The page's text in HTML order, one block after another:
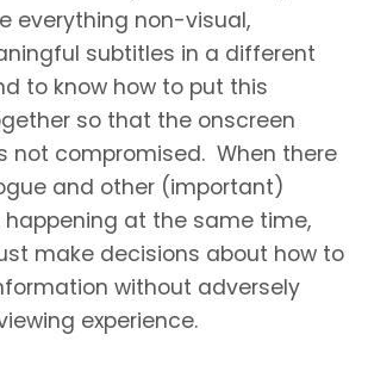
everything non-visual,
subtitles in a different
to know how to put this
so that the onscreen
not compromised. When there
and other (important)
at the same time,
make decisions about how to
without adversely
experience.